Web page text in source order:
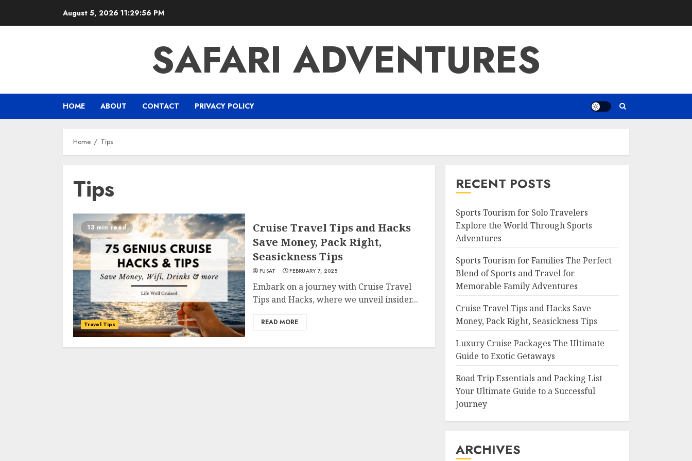
August 5, 2026 11:29:57 PM
SAFARI ADVENTURES
HOME ABOUT CONTACT PRIVACY POLICY
Home Tips
Tips
13 min read
Travel Tips
Cruise Travel Tips and Hacks
Save Money, Pack Right,
Seasickness Tips
PUSAT FEBRUARY 7, 2025
Embark on a journey with Cruise Travel
Tips and Hacks, where we unveil insider...
READ MORE
RECENT POSTS
Sports Tourism for Solo Travelers
Explore the World Through Sports
Adventures
Sports Tourism for Families The Perfect
Blend of Sports and Travel for
Memorable Family Adventures
Cruise Travel Tips and Hacks Save
Money, Pack Right, Seasickness Tips
Luxury Cruise Packages The Ultimate
Guide to Exotic Getaways
Road Trip Essentials and Packing List
Your Ultimate Guide to a Successful
Journey
ARCHIVES